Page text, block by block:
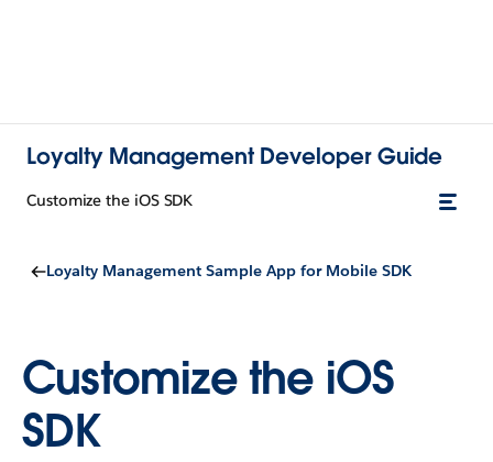
Loyalty Management Developer Guide
Customize the iOS SDK
Loyalty Management Sample App for Mobile SDK
Customize the iOS
SDK